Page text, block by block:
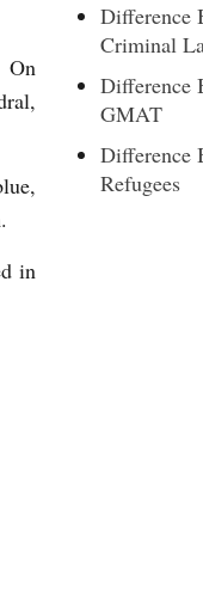
On
in
Difference
Criminal
Difference
GMAT
Difference
Refugees